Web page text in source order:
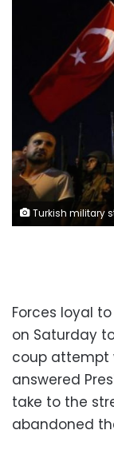
Turkish military stand guard near the the
Forces loyal
on Saturday
coup attempt
answered
take to the
abandoned